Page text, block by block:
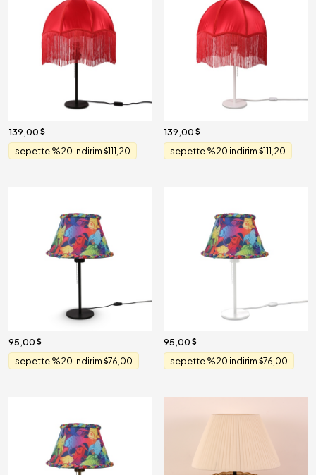
139,00
sepette %20 indirim 111,20
139,00
sepette %20 indirim 111,20
95,00
sepette %20 indirim 76,00
95,00
sepette %20 indirim 76,00